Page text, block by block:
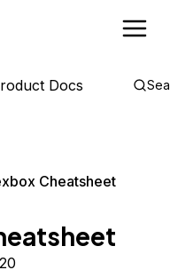
Docs
Cheatsheet